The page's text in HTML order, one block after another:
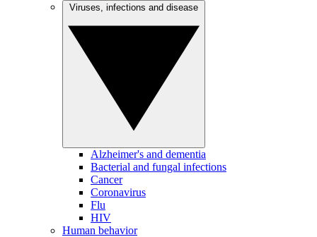
Alzheimer's and dementia
Bacterial and fungal infections
Cancer
Coronavirus
Flu
HIV
Human behavior